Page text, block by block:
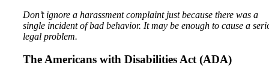
Don’t ignore a harassment complaint just because there was a
single incident of bad behavior. It may be enough to cause a
legal problem.
The Americans with Disabilities Act (ADA)